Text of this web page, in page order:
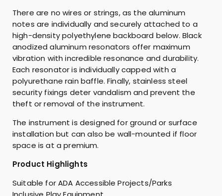
There are no wires or strings, as the aluminum
notes are individually and securely attached to a
high-density polyethylene backboard below. Black
anodized aluminum resonators offer maximum
vibration with incredible resonance and durability.
Each resonator is individually capped with a
polyurethane rain baffle. Finally, stainless steel
security fixings deter vandalism and prevent the
theft or removal of the instrument.
The instrument is designed for ground or surface
installation but can also be wall-mounted if floor
space is at a premium.
Product Highlights
Suitable for ADA Accessible Projects/Parks